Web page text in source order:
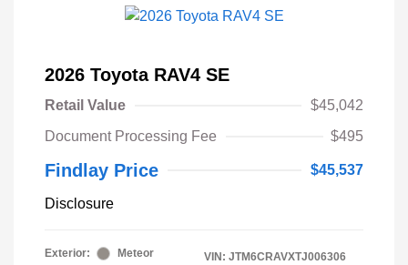
2026 Toyota RAV4 SE
Retail Value
$45,042
Document Processing Fee
$495
Findlay Price $45,537
Disclosure
Exterior:
Meteor
VIN: JTM6CRAVXTJ006306